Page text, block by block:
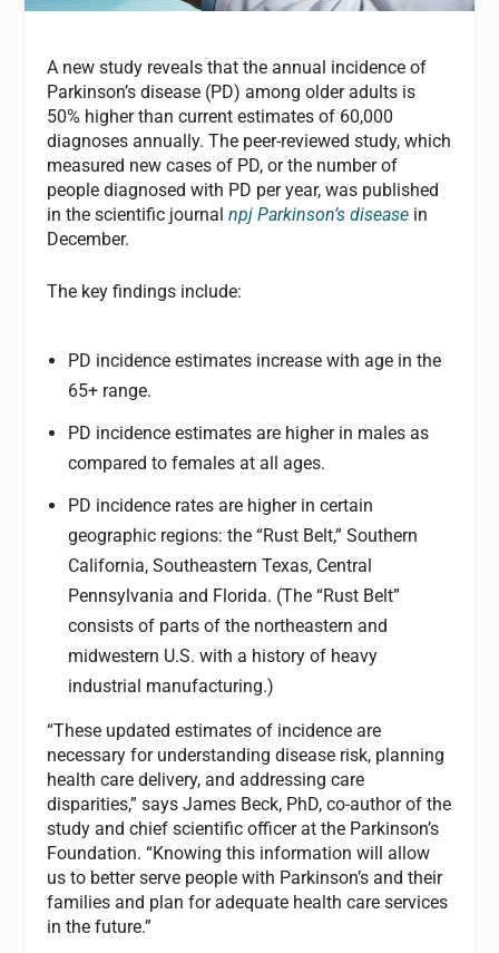
A new study reveals that the annual incidence of
Parkinson’s disease (PD) among older adults is
50% higher than current estimates of 60,000
diagnoses annually. The peer-reviewed study, which
measured new cases of PD, or the number of
people diagnosed with PD per year, was published
in the scientific journalnpj Parkinson’s disease in
December.
The key findings include:
PD incidence estimates increase with age in the
65+ range.
PD incidence estimates are higher in males as
compared to females at all ages.
PD incidence rates are higher in certain
geographic regions: the “Rust Belt,” Southern
California, Southeastern Texas, Central
Pennsylvania and Florida. (The “Rust Belt”
consists of parts of the northeastern and
midwestern U.S. with a history of heavy
industrial manufacturing.)
“These updated estimates of incidence are
necessary for understanding disease risk, planning
health care delivery, and addressing care
disparities,” says James Beck, PhD, co-author of the
study and chief scientific officer at the Parkinson’s
Foundation. “Knowing this information will allow
us to better serve people with Parkinson’s and their
families and plan for adequate health care services
in the future.”